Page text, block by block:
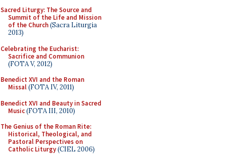
Sacred Liturgy: The Source and
Summit of the Life and Mission
of the Church(Sacra Liturgia
2013)
Celebrating the Eucharist:
Sacrifice and Communion
(FOTA V, 2012)
Benedict XVI and the Roman
Missal(FOTA IV, 2011)
Benedict XVI and Beauty in Sacred
Music(FOTA III, 2010)
The Genius of the Roman Rite:
Historical, Theological, and
Pastoral Perspectives on
Catholic Liturgy(CIEL 2006)